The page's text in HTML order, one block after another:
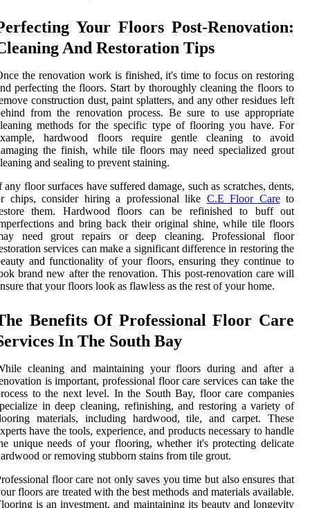
Your Floors Post-Renovation:
And Restoration Tips
the renovation work is finished, it's time to focus on restoring
perfecting the floors. Start by thoroughly cleaning the floors to
construction dust, paint splatters, and any other residues left
from the renovation process. Be sure to use appropriate
methods for the specific type of flooring you have. For
hardwood floors require gentle cleaning to avoid
the finish, while tile floors may need specialized grout
and sealing to prevent staining.
any floor surfaces have suffered damage, such as scratches, dents,
chips, consider hiring a professional like C.E Floor Careto
them. Hardwood floors can be refinished to buff out
and bring back their original shine, while tile floors
need grout repairs or deep cleaning. Professional floor
services can make a significant difference in restoring the
and functionality of your floors, ensuring they continue to
brand new after the renovation. This post-renovation care will
that your floors look as flawless as the rest of your home.
Benefits Of Professional Floor Care
In The South Bay
cleaning and maintaining your floors during and after a
is important, professional floor care services can take the
to the next level. In the South Bay, floor care companies
in deep cleaning, refinishing, and restoring a variety of
materials, including hardwood, tile, and carpet. These
have the tools, experience, and products necessary to handle
unique needs of your flooring, whether it's protecting delicate
or removing stubborn stains from tile grout.
floor care not only saves you time but also ensures that
floors are treated with the best methods and materials available.
is an investment, and maintaining its beauty and longevity